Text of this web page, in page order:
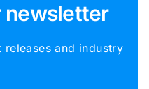
newsletter
and industry